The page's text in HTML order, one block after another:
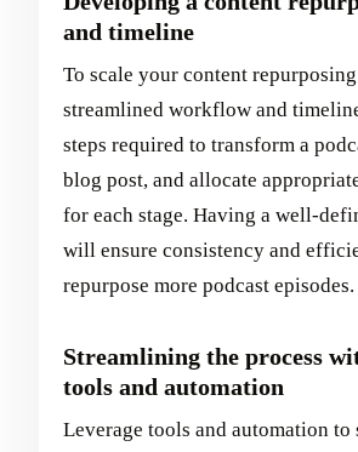
and timeline
To scale your content
streamlined workflow and
steps required to transform a
blog post, and allocate
for each stage. Having a well-
will ensure consistency and
repurpose more podcast episodes.
Streamlining the process
tools and automation
Leverage tools and automation to